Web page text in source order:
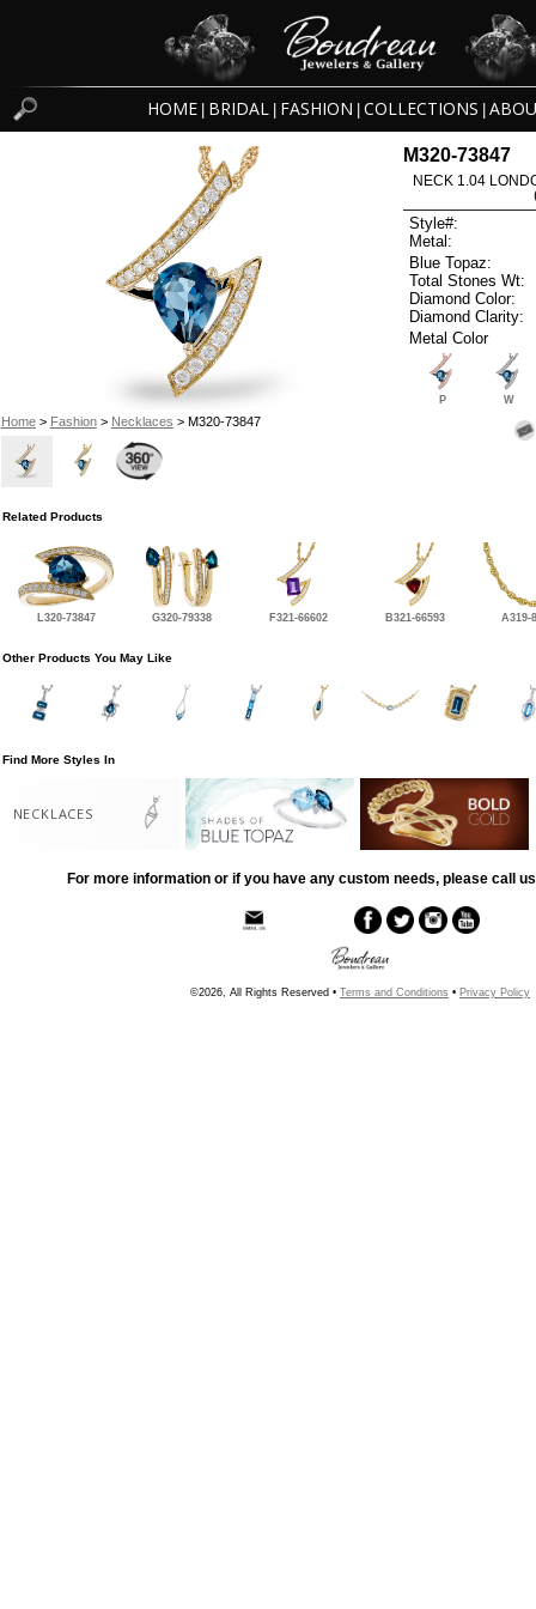
HOME BRIDAL FASHION COLLECTIONS
Home> Fashion> Necklaces > M320-73847
M320-73847
NECK 1.04
Style#:
Metal:
Blue Topaz:
Total Stones Wt:
Diamond Color:
Diamond Clarity:
Metal Color
P W
Related Products
L320-73847 G320-79338 F321-66602 B321-66593 A319-
Other Products You May Like
Find More Styles In
NECKLACES
For more information or if you have any custom needs, please call
©2026, All Rights Reserved • Terms and Conditions • Privacy Policy